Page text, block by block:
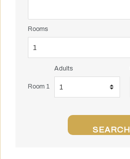
Rooms
Room 1
Adults
SEARCH